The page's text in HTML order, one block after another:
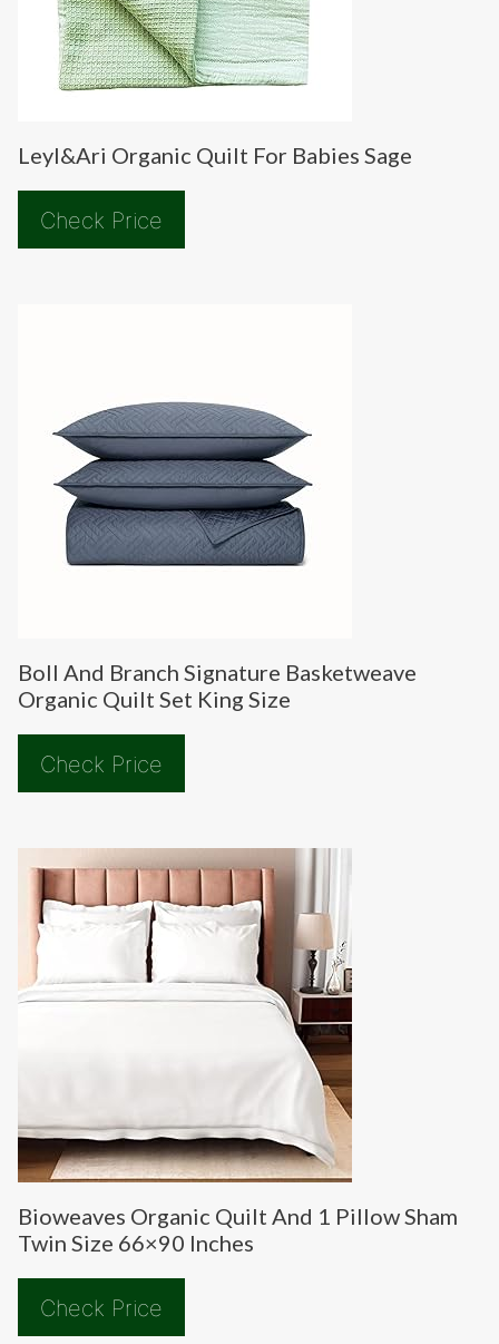
Leyl&Ari Organic Quilt For Babies Sage
Check Price
Boll And Branch Signature Basketweave
Organic Quilt Set King Size
Check Price
Bioweaves Organic Quilt And 1 Pillow Sham
Twin Size 66×90 Inches
Check Price